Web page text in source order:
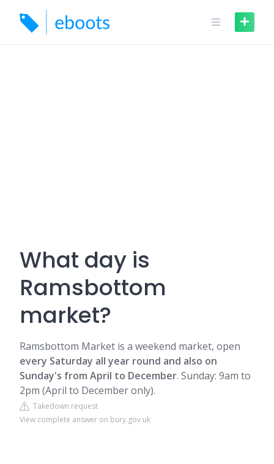
content
What day is
Ramsbottom
market?
Ramsbottom Market is a weekend market, open
every Saturday all year round and also on
Sunday's from April to December. Sunday: 9am to
2pm (April to December only).
Takedown request
View complete answer on bury.gov.uk